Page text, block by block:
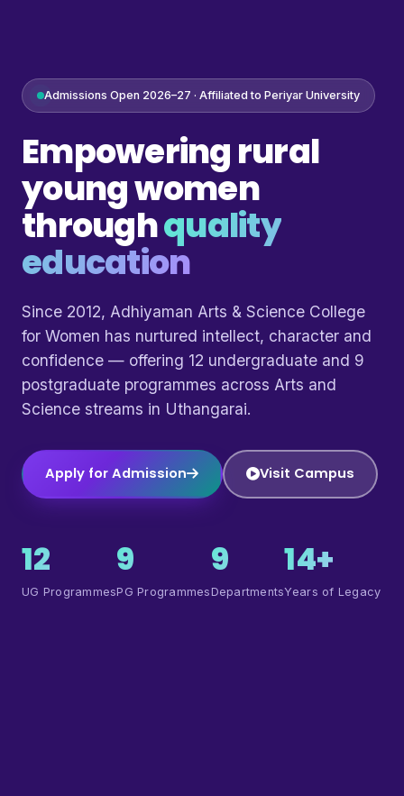
Admissions Open 2026–27 · Affiliated to Periyar University
Empowering rural
young women
throughquality
education
Since 2012, Adhiyaman Arts & Science College
for Women has nurtured intellect, character and
confidence — offering 12 undergraduate and 9
postgraduate programmes across Arts and
Science streams in Uthangarai.
Apply for Admission Visit Campus
12
UG Programmes
9
PG Programmes
9
Departments
14+
Years of Legacy